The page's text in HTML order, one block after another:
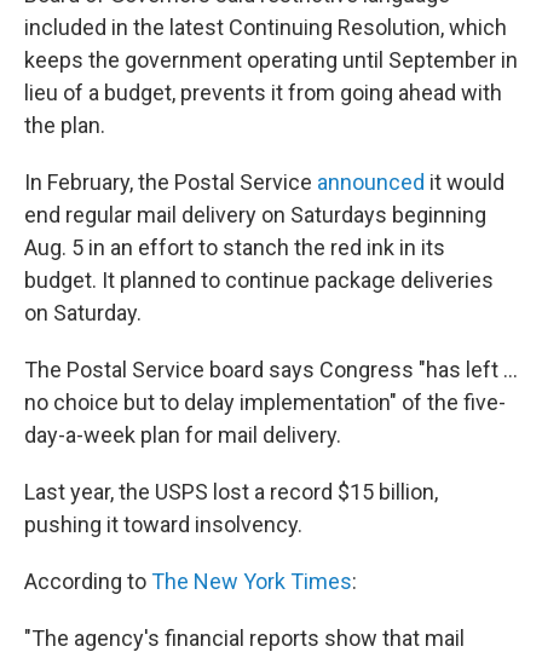
included in the latest Continuing Resolution, which
keeps the government operating until September in
lieu of a budget, prevents it from going ahead with
the plan.
In February, the Postal Service announced it would
end regular mail delivery on Saturdays beginning
Aug. 5 in an effort to stanch the red ink in its
budget. It planned to continue package deliveries
on Saturday.
The Postal Service board says Congress "has left ...
no choice but to delay implementation" of the five-
day-a-week plan for mail delivery.
Last year, the USPS lost a record $15 billion,
pushing it toward insolvency.
According toThe New York Times:
"The agency's financial reports show that mail